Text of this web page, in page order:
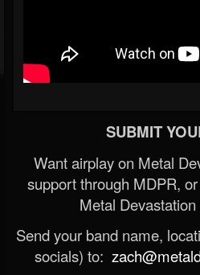
SUBMIT
Want airplay on Metal
support through MDPR,
Metal
Send your band name,
socials) to: